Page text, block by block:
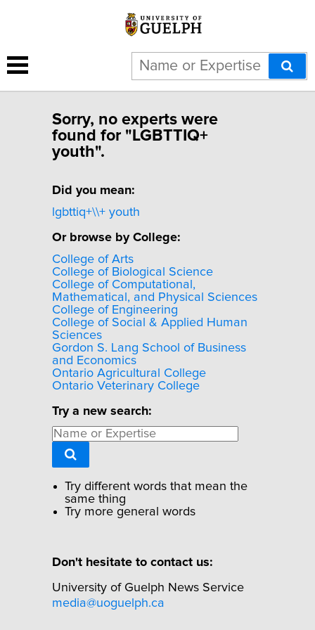
Sorry, no experts were
found for "LGBTTIQ+
youth".
Did you mean:
lgbttiq+\\+ youth
Or browse by College:
College of Arts
College of Biological Science
College of Computational,
Mathematical, and Physical Sciences
College of Engineering
College of Social & Applied Human
Sciences
Gordon S. Lang School of Business
and Economics
Ontario Agricultural College
Ontario Veterinary College
Try a new search:
Try different words that mean the
same thing
Try more general words
Don't hesitate to contact us:
University of Guelph News Service
media@uoguelph.ca